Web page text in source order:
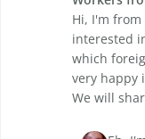
Hi, I'm from
interested
which
very happy
We will